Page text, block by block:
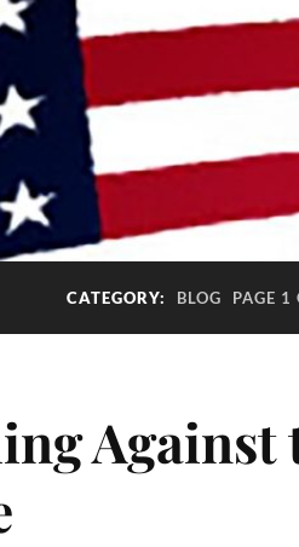
CATEGORY: BLOG PAGE 1
Against